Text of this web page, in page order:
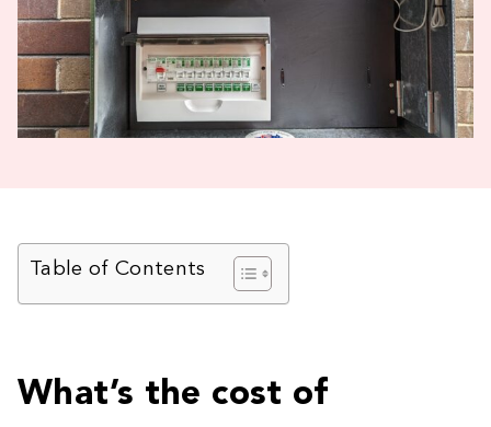
Table of Contents
What’s the cost of